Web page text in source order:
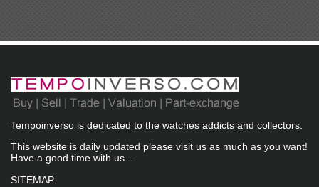
Tempoinverso is dedicated to the watches addicts and collectors.
This website is daily updated please visit us as much as you want!
Have a good time with us...
SITEMAP